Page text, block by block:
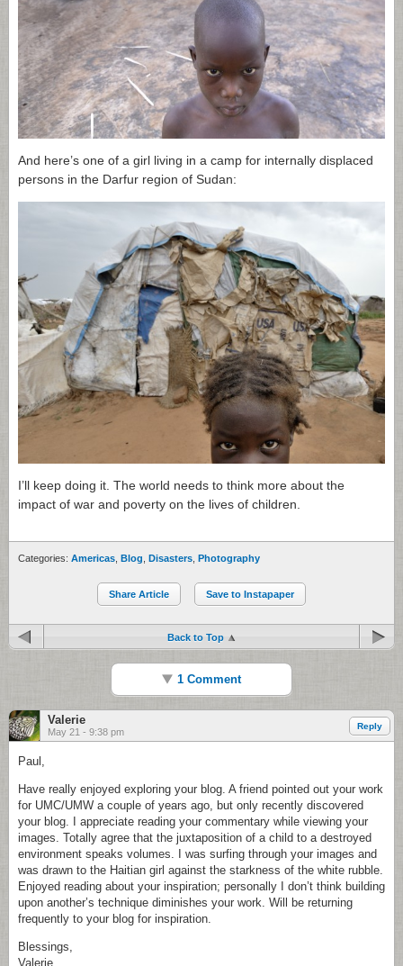
And here’s one of a girl living in a camp for internally displaced
persons in the Darfur region of Sudan:
I’ll keep doing it. The world needs to think more about the
impact of war and poverty on the lives of children.
Categories: Americas Blog Disasters Photography
Share Article Save to Instapaper
Back to Top
1 Comment
Valerie
May 21 - 9:38 pm
Reply
Paul,
Have really enjoyed exploring your blog. A friend pointed out your work
for UMC/UMW a couple of years ago, but only recently discovered
your blog. I appreciate reading your commentary while viewing your
images. Totally agree that the juxtaposition of a child to a destroyed
environment speaks volumes. I was surfing through your images and
was drawn to the Haitian girl against the starkness of the white rubble.
Enjoyed reading about your inspiration; personally I don’t think building
upon another’s technique diminishes your work. Will be returning
frequently to your blog for inspiration.
Blessings,
Valerie